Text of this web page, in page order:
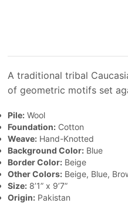
A traditional tribal
of geometric motifs set
Pile:Wool
Foundation:Cotton
Weave:Hand-Knotted
Background Color:Blue
Border Color:Beige
Other Colors:Beige, Blue,
Size:8’1” x 9’7”
Origin:Pakistan